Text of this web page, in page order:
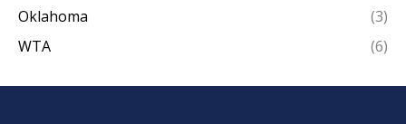
Oklahoma
(3)
WTA
(6)